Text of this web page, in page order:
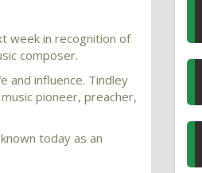
week in recognition of
composer.
and influence. Tindley
pioneer, preacher,
today as an